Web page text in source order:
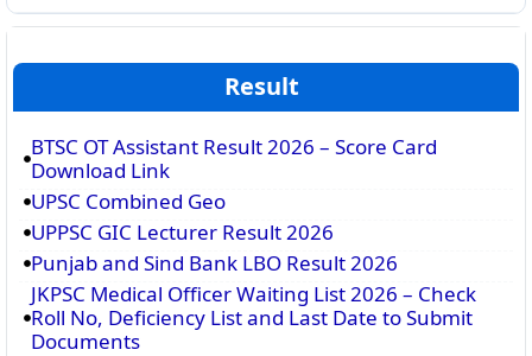
Result
BTSC OT Assistant Result 2026 – Score Card
Download Link
UPSC Combined Geo
UPPSC GIC Lecturer Result 2026
Punjab and Sind Bank LBO Result 2026
JKPSC Medical Officer Waiting List 2026 – Check
Roll No, Deficiency List and Last Date to Submit
Documents